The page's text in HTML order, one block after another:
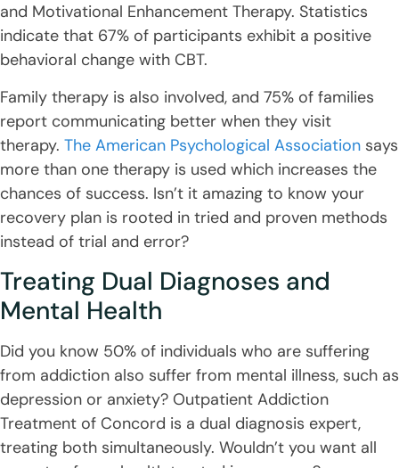
and Motivational Enhancement Therapy. Statistics
indicate that 67% of participants exhibit a positive
behavioral change with CBT.
Family therapy is also involved, and 75% of families
report communicating better when they visit
therapy. The American Psychological Association says
more than one therapy is used which increases the
chances of success. Isn’t it amazing to know your
recovery plan is rooted in tried and proven methods
instead of trial and error?
Treating Dual Diagnoses and
Mental Health
Did you know 50% of individuals who are suffering
from addiction also suffer from mental illness, such as
depression or anxiety? Outpatient Addiction
Treatment of Concord is a dual diagnosis expert,
treating both simultaneously. Wouldn’t you want all